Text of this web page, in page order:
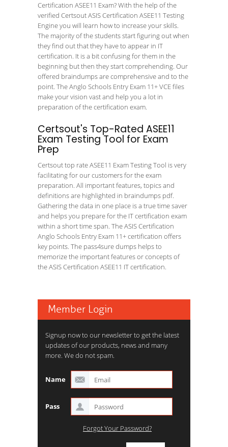
Certification ASEE11 Exam? With the help of the
verified Certsout ASIS Certification ASEE11 Testing
Engine you will learn how to increase your skills.
The majority of the students start figuring out when
they find out that they have to appear in IT
certification. It is a bit confusing for them in the
beginning but then they start comprehending. Our
offered braindumps are comprehensive and to the
point. The Anglo Schools Entry Exam 11+ VCE files
make your vision vast and help you a lot in
preparation of the certification exam.
Certsout's Top-Rated ASEE11
Exam Testing Tool for Exam
Prep
Certsout top rate ASEE11 Exam Testing Tool is very
facilitating for our customers for the exam
preparation. All important features, topics and
definitions are highlighted in braindumps pdf.
Gathering the data in one place is a true time saver
and helps you prepare for the IT certification exam
within a short time span. The ASIS Certification
Anglo Schools Entry Exam 11+ certification offers
key points. The pass4sure dumps helps to
memorize the important features or concepts of
the ASIS Certification ASEE11 IT certification.
Member Login
Signup now to our newsletter to get the latest
updates of our products, news and many
more. We do not spam.
Name
Pass
Forgot Your Password?